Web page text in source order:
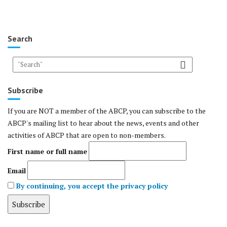
Search
Subscribe
If you are NOT a member of the ABCP, you can subscribe to the
ABCP's mailing list to hear about the news, events and other
activities of ABCP that are open to non-members.
First name or full name
Email
By continuing, you accept the privacy policy